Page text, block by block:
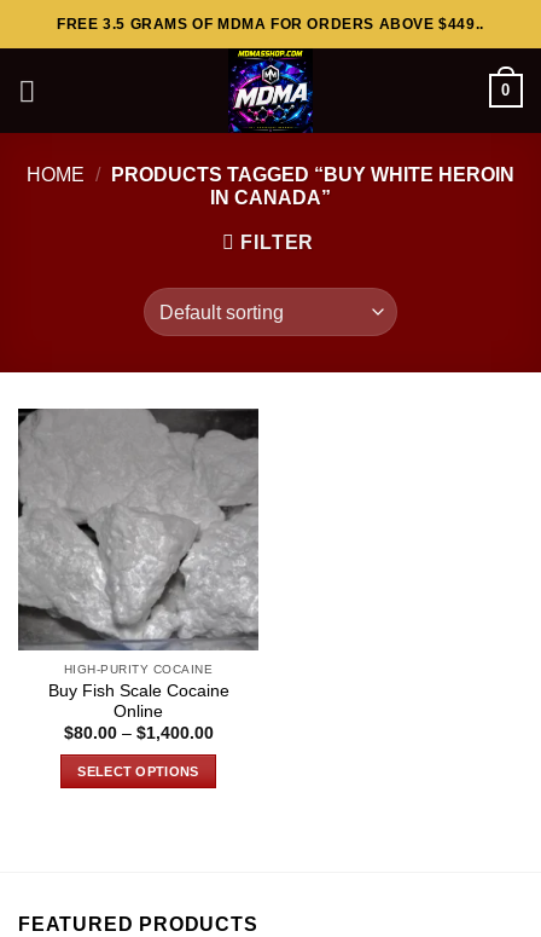
to
FREE 3.5 GRAMS OF MDMA FOR ORDERS ABOVE $449..
0
HOME /
PRODUCTS TAGGED “BUY WHITE HEROIN
IN CANADA”
FILTER
HIGH-PURITY COCAINE
Buy Fish Scale Cocaine
Online
$80.00 – $1,400.00Price
SELECT OPTIONS
The
FEATURED PRODUCTS